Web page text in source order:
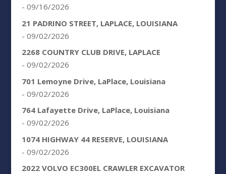
- 09/16/2026
21 PADRINO STREET, LAPLACE, LOUISIANA
- 09/02/2026
2268 COUNTRY CLUB DRIVE, LAPLACE
- 09/02/2026
701 Lemoyne Drive, LaPlace, Louisiana
- 09/02/2026
764 Lafayette Drive, LaPlace, Louisiana
- 09/02/2026
1074 HIGHWAY 44 RESERVE, LOUISIANA
- 09/02/2026
2022 VOLVO EC300EL CRAWLER EXCAVATOR